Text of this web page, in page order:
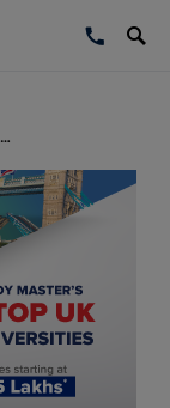
Difference Between IAS and IPS: Salary, Roles, Ranks, and Career Path